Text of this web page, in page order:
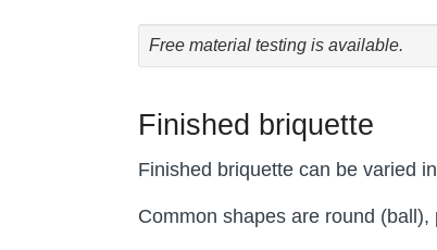
Free material testing is available.
Finished briquette
Finished briquette can be varied
Common shapes are round (ball),